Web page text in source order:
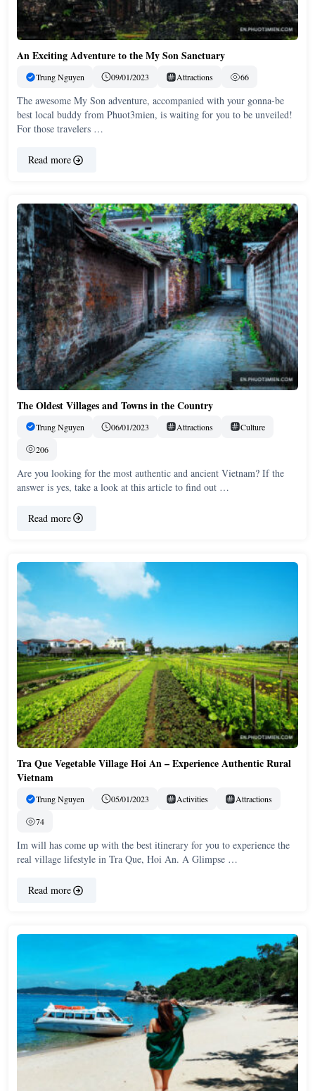
An Exciting Adventure to the My Son Sanctuary
Trung Nguyen 09/01/2023 Attractions 66
The awesome My Son adventure, accompanied with your gonna-be
best local buddy from Phuot3mien, is waiting for you to be unveiled!
For those travelers …
Read more
The Oldest Villages and Towns in the Country
Trung Nguyen 06/01/2023 Attractions
Culture
206
Are you looking for the most authentic and ancient Vietnam? If the
answer is yes, take a look at this article to find out …
Read more
Tra Que Vegetable Village Hoi An – Experience Authentic Rural
Vietnam
Trung Nguyen 05/01/2023 Activities
Attractions
74
Im will has come up with the best itinerary for you to experience the
real village lifestyle in Tra Que, Hoi An. A Glimpse …
Read more